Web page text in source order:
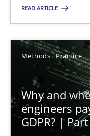
READ ARTICLE
Methods Practice
Why and
engineers
GDPR? |
Alain Wegmann
Olivier Hayard
14.09.2022